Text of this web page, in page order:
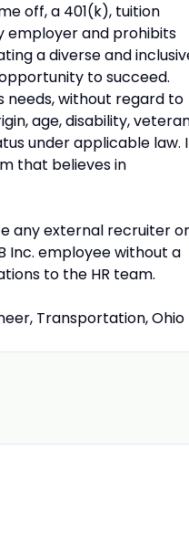
off, a 401(k), tuition
employer and prohibits
a diverse and
to succeed.
needs, without regard to
age, disability,
under applicable law.
that believes in
any external recruiter or
Inc. employee without a
to the HR team.
Transportation, Ohio